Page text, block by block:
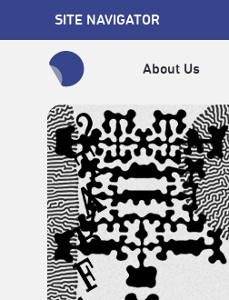
SITE NAVIGATOR
About Us